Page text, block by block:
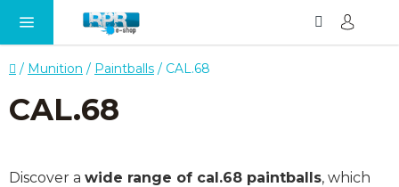
Home
/ Munition / Paintballs / CAL.68
CAL.68
Discover a wide range of cal.68 paintballs, which